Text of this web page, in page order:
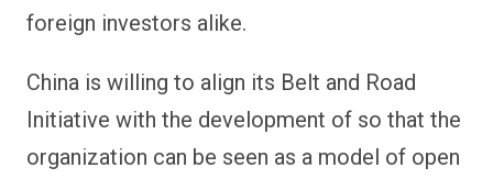
foreign investors alike.
China is willing to align its Belt and Road
Initiative with the development of so that the
organization can be seen as a model of open